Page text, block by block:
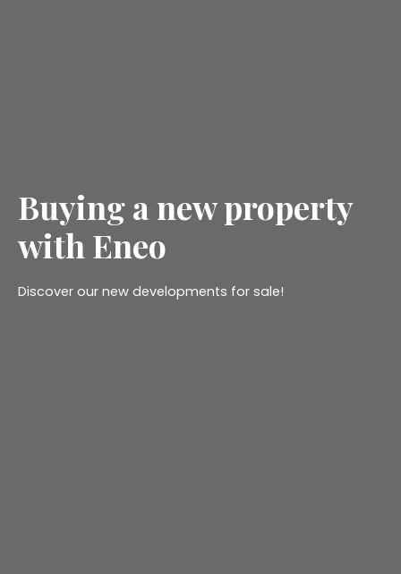
Buying a new property
with Eneo
Discover our new developments for sale!